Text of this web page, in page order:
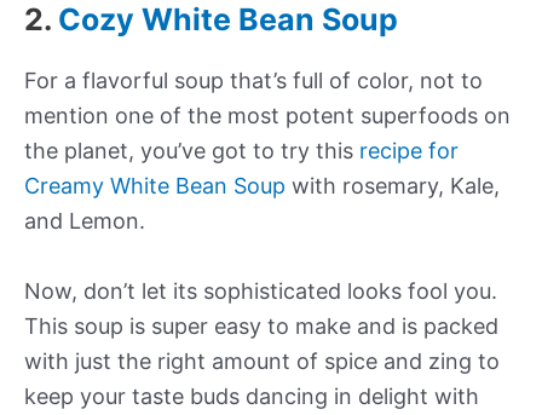
2. Cozy White Bean Soup
For a flavorful soup that’s full of color, not to
mention one of the most potent superfoods on
the planet, you’ve got to try this recipe for
Creamy White Bean Soup with rosemary, Kale,
and Lemon.
Now, don’t let its sophisticated looks fool you.
This soup is super easy to make and is packed
with just the right amount of spice and zing to
keep your taste buds dancing in delight with